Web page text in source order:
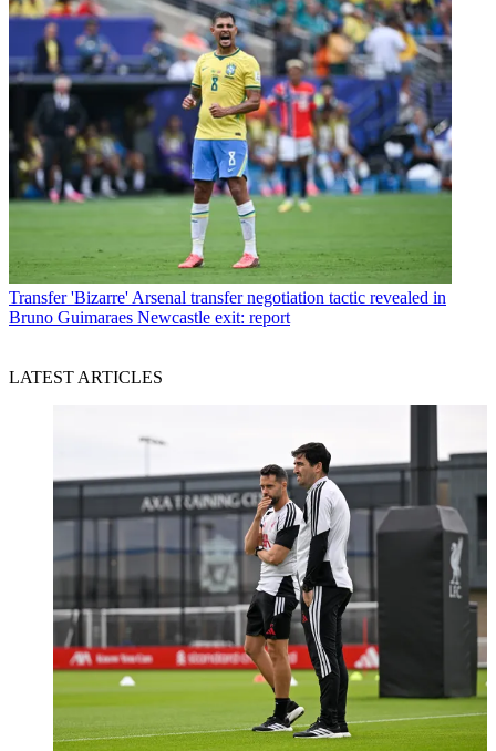
Transfer 'Bizarre' Arsenal transfer negotiation tactic revealed in
Bruno Guimaraes Newcastle exit: report
LATEST ARTICLES